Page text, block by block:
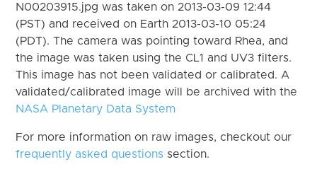
N00203915.jpg was taken on 2013-03-09 12:44
(PST) and received on Earth 2013-03-10 05:24
(PDT). The camera was pointing toward Rhea, and
the image was taken using the CL1 and UV3 filters.
This image has not been validated or calibrated. A
validated/calibrated image will be archived with the
NASA Planetary Data System
For more information on raw images, checkout our
frequently asked questions section.